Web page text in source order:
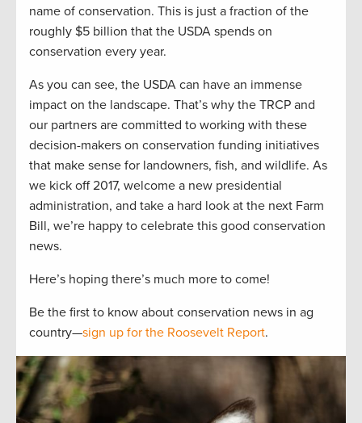
name of conservation. This is just a fraction of the
roughly $5 billion that the USDA spends on
conservation every year.
As you can see, the USDA can have an immense
impact on the landscape. That’s why the TRCP and
our partners are committed to working with these
decision-makers on conservation funding initiatives
that make sense for landowners, fish, and wildlife. As
we kick off 2017, welcome a new presidential
administration, and take a hard look at the next Farm
Bill, we’re happy to celebrate this good conservation
news.
Here’s hoping there’s much more to come!
Be the first to know about conservation news in ag
country—sign up for the Roosevelt Report.